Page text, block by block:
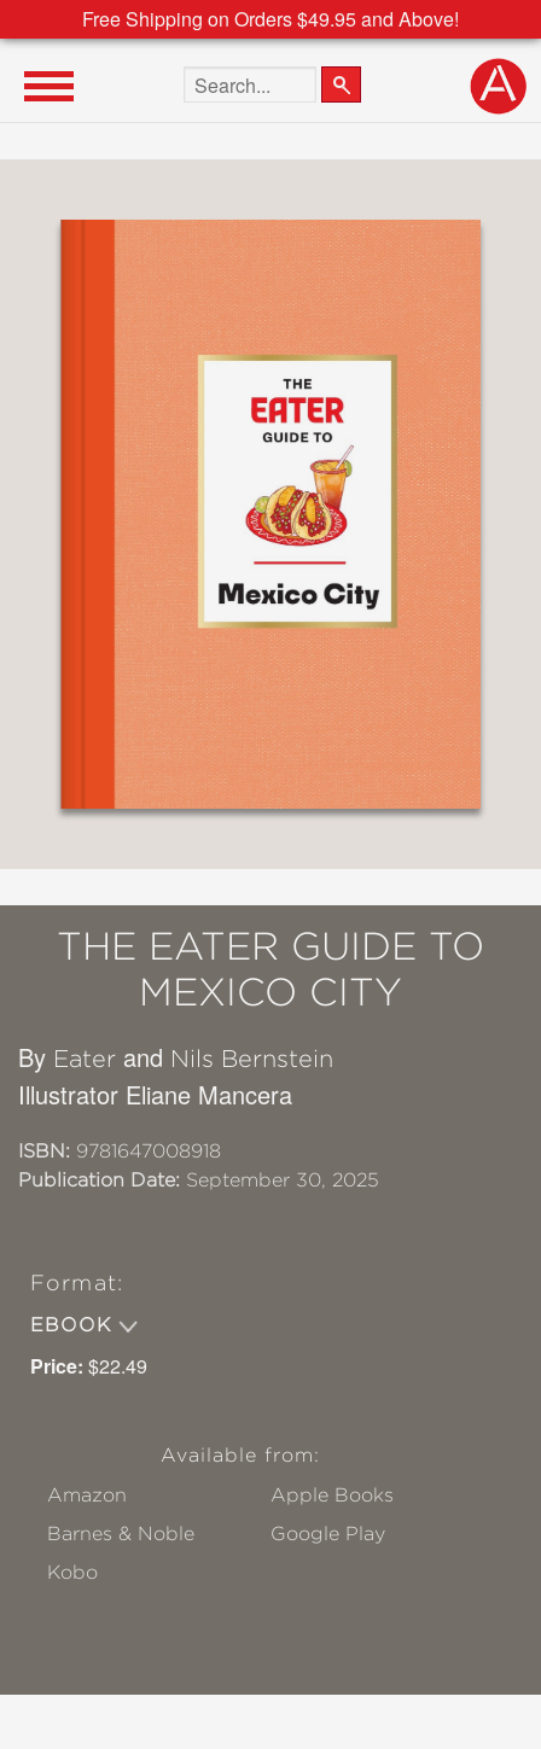
Free Shipping on Orders $49.95 and Above!
Search the site
THE EATER GUIDE TO
MEXICO CITY
By Eater and Nils Bernstein
Illustrator Eliane Mancera
ISBN: 9781647008918
Publication Date: September 30, 2025
Format:
EBOOK
Price: $22.49
Available from:
Amazon
Apple Books
Barnes & Noble
Google Play
Kobo